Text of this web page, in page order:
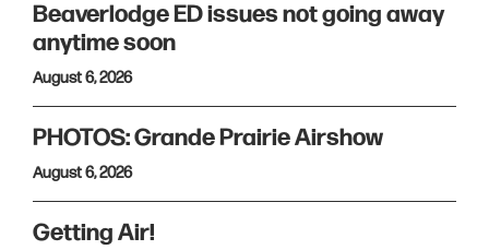
Beaverlodge ED issues not going away
anytime soon
August 6, 2026
PHOTOS: Grande Prairie Airshow
August 6, 2026
Getting Air!